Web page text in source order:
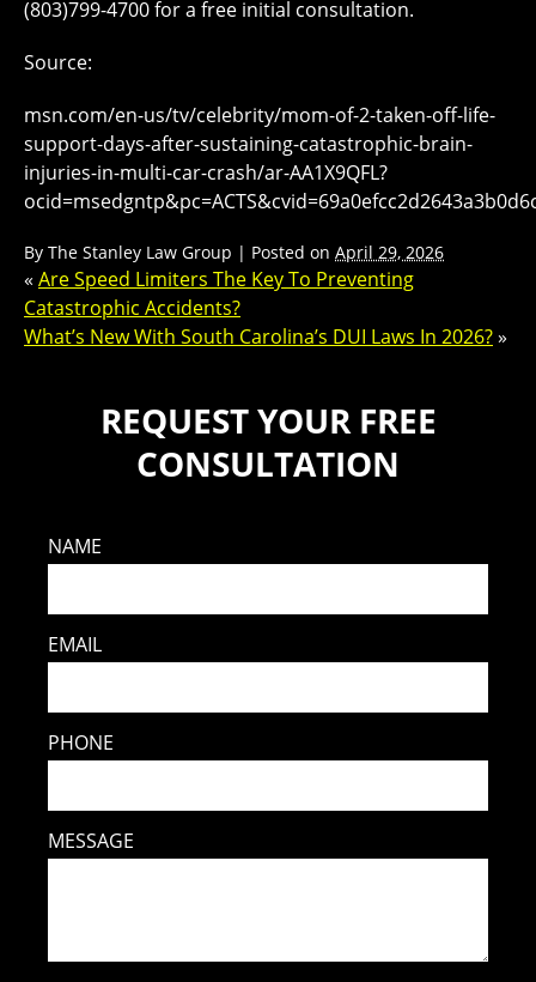
(803)799-4700 for a free initial consultation.
Source:
msn.com/en-us/tv/celebrity/mom-of-2-taken-off-life-
support-days-after-sustaining-catastrophic-brain-
injuries-in-multi-car-crash/ar-AA1X9QFL?
By The Stanley Law Group | Posted on April 29, 2026
« Are Speed Limiters The Key To Preventing
Catastrophic Accidents?
What’s New With South Carolina’s DUI Laws In 2026?»
REQUEST YOUR FREE
CONSULTATION
NAME
EMAIL
PHONE
MESSAGE